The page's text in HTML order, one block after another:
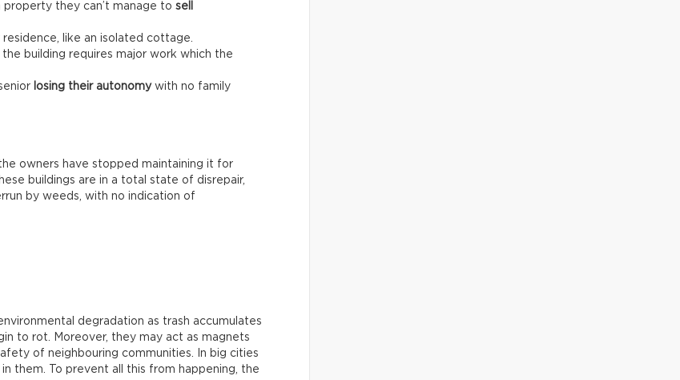
they can’t manage to sell
residence, like an isolated cottage.
the building requires major work which the
losing their autonomywith no family
owners have stopped maintaining it for
buildings are in a total state of disrepair,
by weeds, with no indication of
degradation as trash accumulates
to rot. Moreover, they may act as magnets
of neighbouring communities. In big cities
them. To prevent all this from happening, the